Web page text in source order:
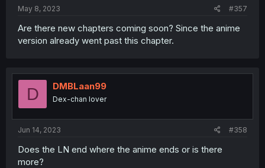
May 8, 2023 #357
Are there new chapters coming soon? Since the anime
version already went past this chapter.
D DMBLaan99
Dex-chan lover
Jun 14, 2023 #358
Does the LN end where the anime ends or is there
more?